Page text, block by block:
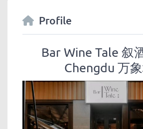
Profile
Bar Wine Tale 叙
Chengdu 万